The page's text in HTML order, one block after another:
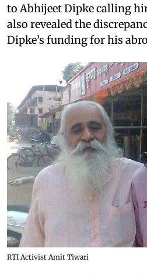
to Abhijeet Dipke calling
also revealed the
Dipke’s funding for his
RTI Activist Amit Tiwari